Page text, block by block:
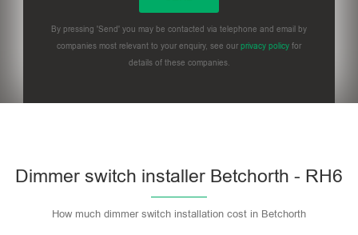
By pressing 'Send' you may be contacted via telephone and email by
companies most relevant to your enquiry, see our privacy policy for
details of these companies.
Dimmer switch installer Betchorth - RH6
How much dimmer switch installation cost in Betchorth